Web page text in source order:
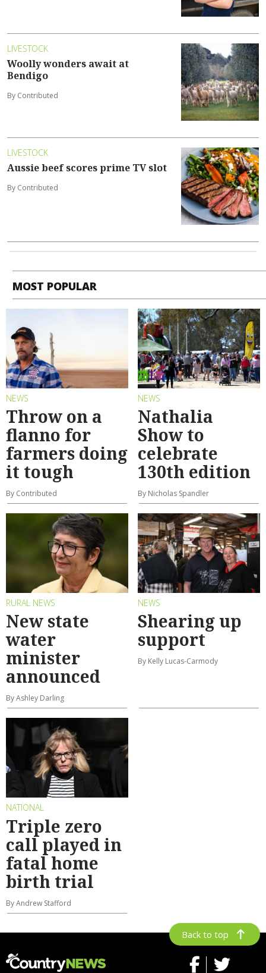
LIVESTOCK
Woolly wonders await at
Bendigo
By Contributed
LIVESTOCK
Aussie beef scores prime TV slot
By Contributed
MOST POPULAR
NEWS
Throw on a
flanno for
farmers doing
it tough
By Contributed
NEWS
Nathalia
Show to
celebrate
130th edition
By Nicholas Spandler
RURAL NEWS
New state
water
minister
announced
By Ashley Darling
NEWS
Shearing up
support
By Kelly Lucas-Carmody
NATIONAL
Triple zero
call played in
fatal home
birth trial
By Andrew Stafford
Back to top